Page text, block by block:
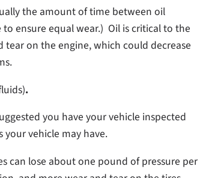
the amount of time between oil
ensure equal wear.) Oil is critical to the
on the engine, which could decrease
.
you have your vehicle inspected
your vehicle may have.
can lose about one pound of pressure per